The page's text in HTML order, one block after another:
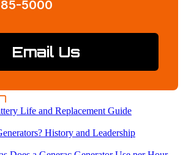
5000
Email Us
Life and Replacement Guide
History and Leadership